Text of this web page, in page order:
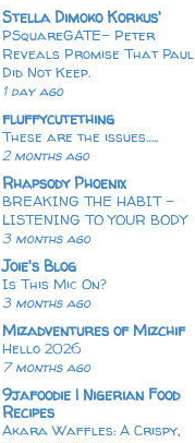
Stella Dimoko Korkus'
PSquareGATE- Peter
Reveals Promise That Paul
Did Not Keep.
1 day ago
fluffycutething
These are the issues…..
2 months ago
Rhapsody Phoenix
BREAKING THE HABIT -
LISTENING TO YOUR BODY
3 months ago
Joie's Blog
Is This Mic On?
3 months ago
Mizadventures of Mizchif
Hello 2026
7 months ago
9jafoodie | Nigerian Food
Recipes
Akara Waffles: A Crispy,